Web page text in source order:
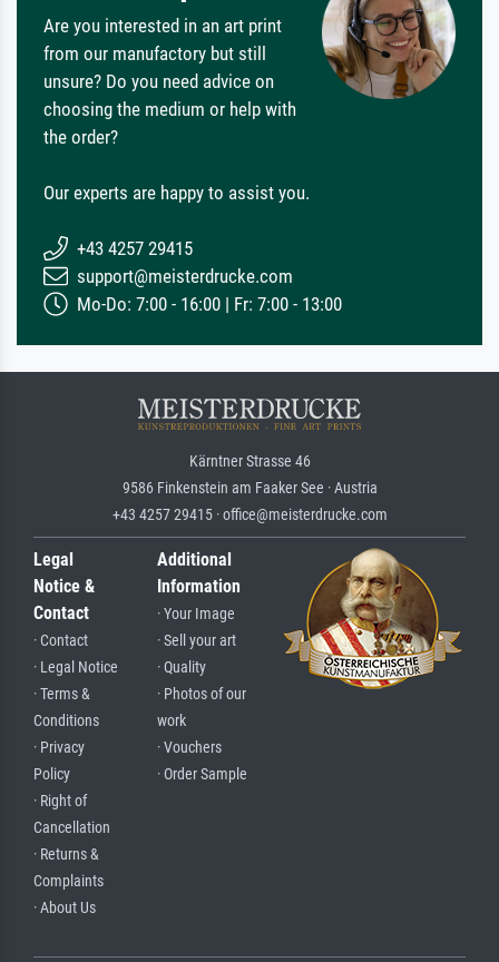
Are you interested in an art print
from our manufactory but still
unsure? Do you need advice on
choosing the medium or help with
the order?
Our experts are happy to assist you.
+43 4257 29415
support@meisterdrucke.com
Mo-Do: 7:00 - 16:00 | Fr: 7:00 - 13:00
Kärntner Strasse 46
9586 Finkenstein am Faaker See · Austria
+43 4257 29415 · office@meisterdrucke.com
Legal
Notice &
Contact
· Contact
· Legal Notice
· Terms &
Conditions
· Privacy
Policy
· Right of
Cancellation
· Returns &
Complaints
· About Us
Additional
Information
· Your Image
· Sell your art
· Quality
· Photos of our
work
· Vouchers
· Order Sample